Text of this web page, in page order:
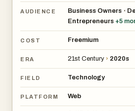
AUDIENCE Business Owners •
Entrepreneurs +5
COST Freemium
ERA 21st Century › 2020s
FIELD Technology
PLATFORM Web